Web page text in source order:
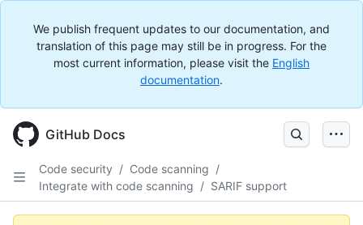
We publish frequent updates to our documentation, and
translation of this page may still be in progress. For the
most current information, please visit the English
documentation.
GitHub Docs
Code security / Code scanning /
Integrate with code scanning / SARIF support